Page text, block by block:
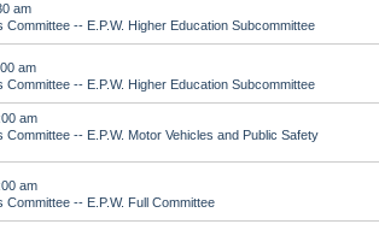
am
Committee -- E.P.W. Higher Education Subcommittee
am
Committee -- E.P.W. Higher Education Subcommittee
am
Committee -- E.P.W. Motor Vehicles and Public Safety
am
Committee -- E.P.W. Full Committee